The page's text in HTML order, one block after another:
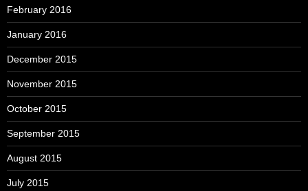
February 2016
January 2016
December 2015
November 2015
October 2015
September 2015
August 2015
July 2015